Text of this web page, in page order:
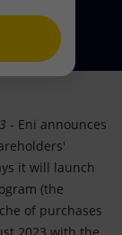
- Eni announces
it will launch
(the
of purchases